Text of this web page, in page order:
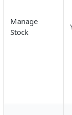
Manage
Stock